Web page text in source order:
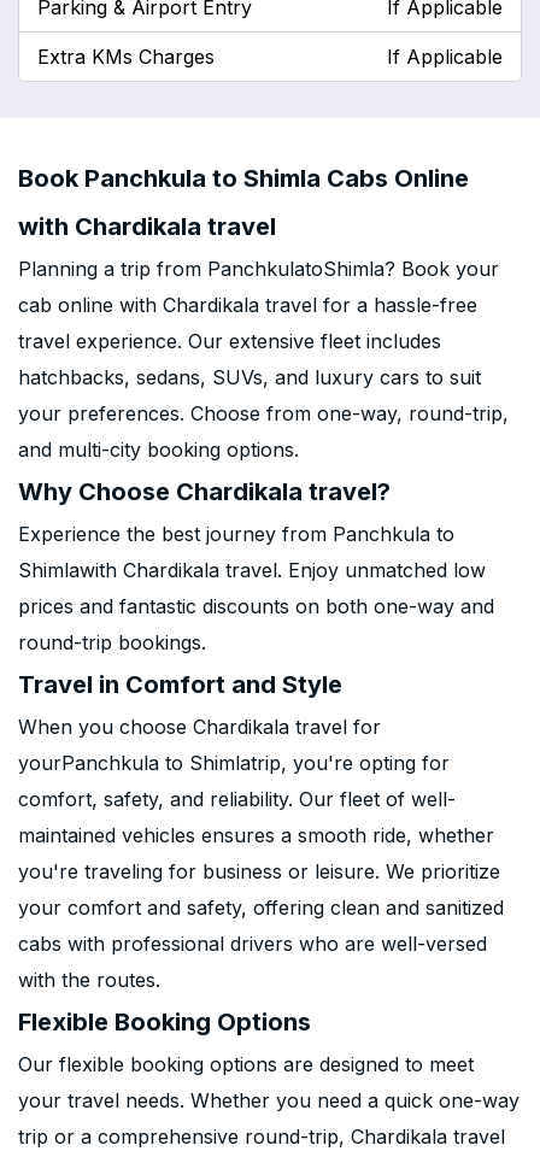
Parking & Airport Entry If Applicable
Extra KMs Charges If Applicable
Book Panchkula to Shimla Cabs Online
with Chardikala travel
Planning a trip from PanchkulatoShimla? Book your
cab online with Chardikala travel for a hassle-free
travel experience. Our extensive fleet includes
hatchbacks, sedans, SUVs, and luxury cars to suit
your preferences. Choose from one-way, round-trip,
and multi-city booking options.
Why Choose Chardikala travel?
Experience the best journey from Panchkula to
Shimlawith Chardikala travel. Enjoy unmatched low
prices and fantastic discounts on both one-way and
round-trip bookings.
Travel in Comfort and Style
When you choose Chardikala travel for
yourPanchkula to Shimlatrip, you're opting for
comfort, safety, and reliability. Our fleet of well-
maintained vehicles ensures a smooth ride, whether
you're traveling for business or leisure. We prioritize
your comfort and safety, offering clean and sanitized
cabs with professional drivers who are well-versed
with the routes.
Flexible Booking Options
Our flexible booking options are designed to meet
your travel needs. Whether you need a quick one-way
trip or a comprehensive round-trip, Chardikala travel